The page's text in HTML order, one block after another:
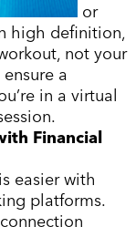
or
high definition,
not your
a
in a virtual
Financial
easier with
platforms.